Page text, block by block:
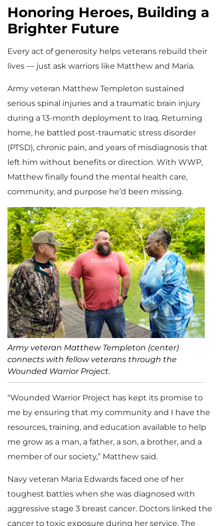
Honoring Heroes, Building a
Brighter Future
Every act of generosity helps veterans rebuild their
lives — just ask warriors like Matthew and Maria.
Army veteran Matthew Templeton sustained
serious spinal injuries and a traumatic brain injury
during a 13-month deployment to Iraq. Returning
home, he battled post-traumatic stress disorder
(PTSD), chronic pain, and years of misdiagnosis that
left him without benefits or direction. With WWP,
Matthew finally found the mental health care,
community, and purpose he’d been missing.
Army veteran Matthew Templeton (center)
connects with fellow veterans through the
Wounded Warrior Project.
“Wounded Warrior Project has kept its promise to
me by ensuring that my community and I have the
resources, training, and education available to help
me grow as a man, a father, a son, a brother, and a
member of our society,” Matthew said.
Navy veteran Maria Edwards faced one of her
toughest battles when she was diagnosed with
aggressive stage 3 breast cancer. Doctors linked the
cancer to toxic exposure during her service. The